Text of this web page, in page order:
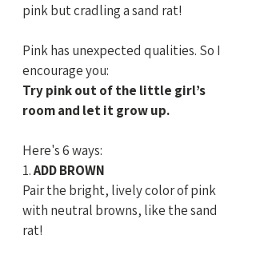
pink but cradling a sand rat!
Pink has unexpected qualities. So I
encourage you:
Try pink out of the little girl’s
room and let it grow up.
Here's 6 ways:
1. ADD BROWN
Pair the bright, lively color of pink
with neutral browns, like the sand
rat!